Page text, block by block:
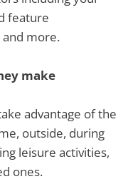
feature
more.
make
advantage of the
outside, during
leisure activities,
ones.